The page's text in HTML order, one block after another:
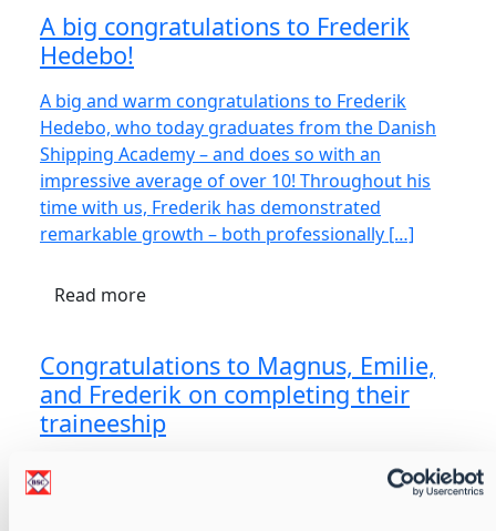
A big congratulations to Frederik
Hedebo!
A big and warm congratulations to Frederik
Hedebo, who today graduates from the Danish
Shipping Academy – and does so with an
impressive average of over 10! Throughout his
time with us, Frederik has demonstrated
remarkable growth – both professionally […]
Read more
Congratulations to Magnus, Emilie,
and Frederik on completing their
traineeship
We are proud to extend our warmest
congratulations to Magnus Larsen, Emilie Olsen,